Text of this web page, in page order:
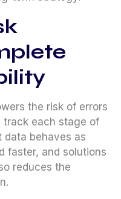
the risk of errors
track each stage of
data behaves as
faster, and solutions
reduces the